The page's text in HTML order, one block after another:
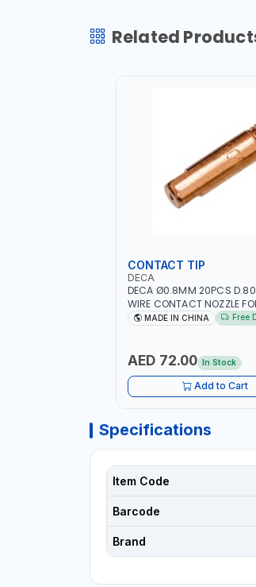
Related
CONTACT TIP
DECA
DECA Ø0.8MM 20PCS D.80
WIRE CONTACT NOZZLE
010949 MIG-MAG
MADE IN CHINA Free
AED 72.00 In Stock
Add to Cart
Specifications
Item Code
Barcode
Brand